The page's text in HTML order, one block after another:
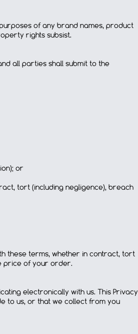
of any brand names, product
rights subsist.
all parties shall submit to the
or
tort (including negligence), breach
these terms, whether in contract, tort
price of your order.
electronically with us. This Privacy
to us, or that we collect from you